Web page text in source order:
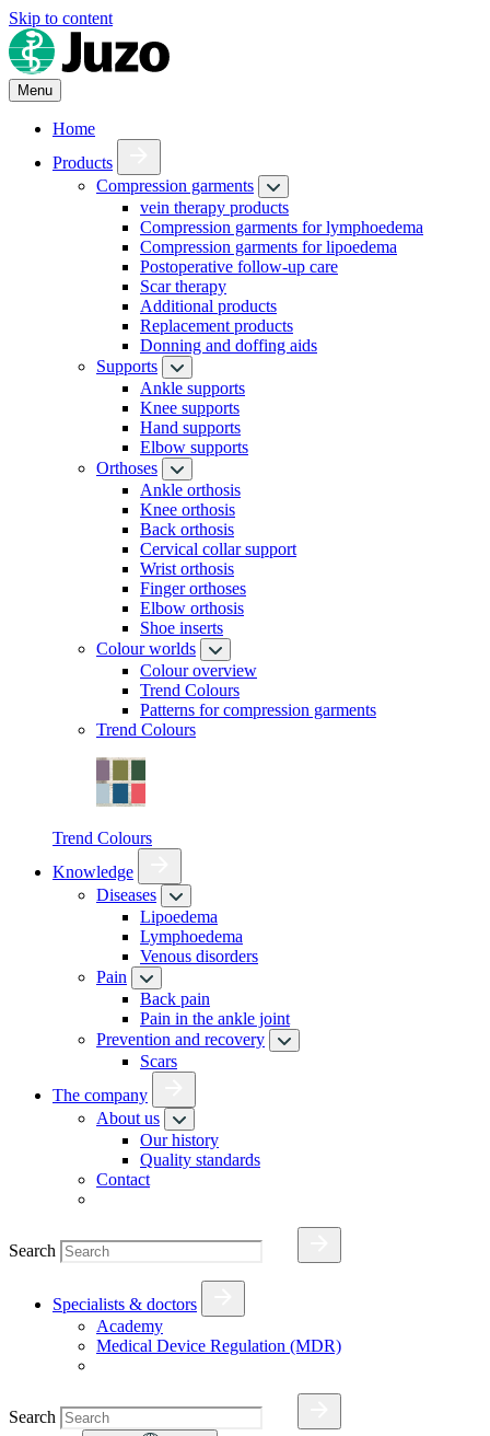
Skip to content
Menu
Home
Products
Compression garments
vein therapy products
Compression garments for lymphoedema
Compression garments for lipoedema
Postoperative follow-up care
Scar therapy
Additional products
Replacement products
Donning and doffing aids
Supports
Ankle supports
Knee supports
Hand supports
Elbow supports
Orthoses
Ankle orthosis
Knee orthosis
Back orthosis
Cervical collar support
Wrist orthosis
Finger orthoses
Elbow orthosis
Shoe inserts
Colour worlds
Colour overview
Trend Colours
Patterns for compression garments
Trend Colours
Trend Colours
Knowledge
Diseases
Lipoedema
Lymphoedema
Venous disorders
Pain
Back pain
Pain in the ankle joint
Prevention and recovery
Scars
The company
About us
Our history
Quality standards
Contact
Search
Specialists & doctors
Academy
Medical Device Regulation (MDR)
Search